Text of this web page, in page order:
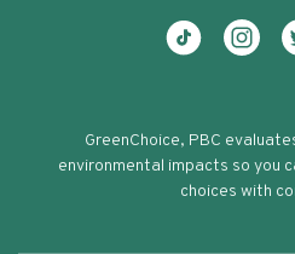
GreenChoice, PBC
environmental impacts so you
choices with